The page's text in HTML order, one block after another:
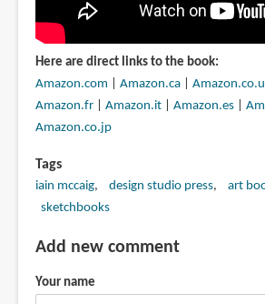
Here are direct links to the book:
Amazon.com
Amazon.ca|
Amazon.fr| Amazon.it| Amazon.es|
Amazon.co.jp
Tags
iain mccaig design studio press
art
sketchbooks
Add new comment
Your name